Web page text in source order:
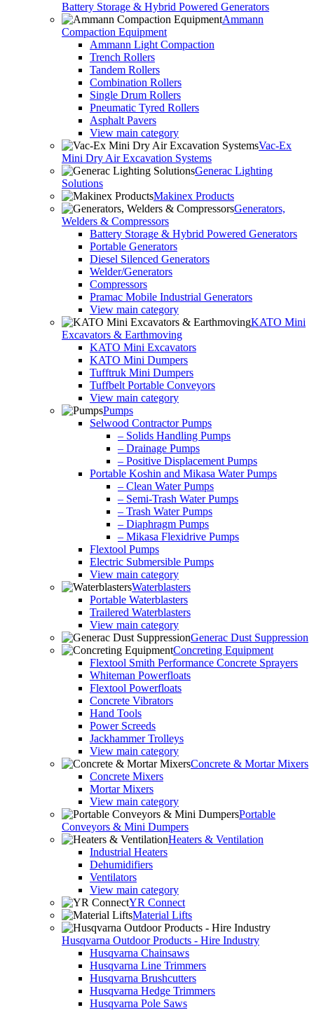
Battery Storage & Hybrid Powered Generators
Ammann
Compaction Equipment
Ammann Light Compaction
Trench Rollers
Tandem Rollers
Combination Rollers
Single Drum Rollers
Pneumatic Tyred Rollers
Asphalt Pavers
View main category
Vac-Ex
Mini Dry Air Excavation Systems
Generac Lighting
Solutions
Makinex Products
Generators,
Welders & Compressors
Battery Storage & Hybrid Powered Generators
Portable Generators
Diesel Silenced Generators
Welder/Generators
Compressors
Pramac Mobile Industrial Generators
View main category
KATO Mini
Excavators & Earthmoving
KATO Mini Excavators
KATO Mini Dumpers
Tufftruk Mini Dumpers
Tuffbelt Portable Conveyors
View main category
Pumps
Selwood Contractor Pumps
– Solids Handling Pumps
– Drainage Pumps
– Positive Displacement Pumps
Portable Koshin and Mikasa Water Pumps
– Clean Water Pumps
– Semi-Trash Water Pumps
– Trash Water Pumps
– Diaphragm Pumps
– Mikasa Flexidrive Pumps
Flextool Pumps
Electric Submersible Pumps
View main category
Waterblasters
Portable Waterblasters
Trailered Waterblasters
View main category
Generac Dust Suppression
Concreting Equipment
Flextool Smith Performance Concrete Sprayers
Whiteman Powerfloats
Flextool Powerfloats
Concrete Vibrators
Hand Tools
Power Screeds
Jackhammer Trolleys
View main category
Concrete & Mortar Mixers
Concrete Mixers
Mortar Mixers
View main category
Portable
Conveyors & Mini Dumpers
Heaters & Ventilation
Industrial Heaters
Dehumidifiers
Ventilators
View main category
YR Connect
Material Lifts
Husqvarna Outdoor Products - Hire Industry
Husqvarna Chainsaws
Husqvarna Line Trimmers
Husqvarna Brushcutters
Husqvarna Hedge Trimmers
Husqvarna Pole Saws